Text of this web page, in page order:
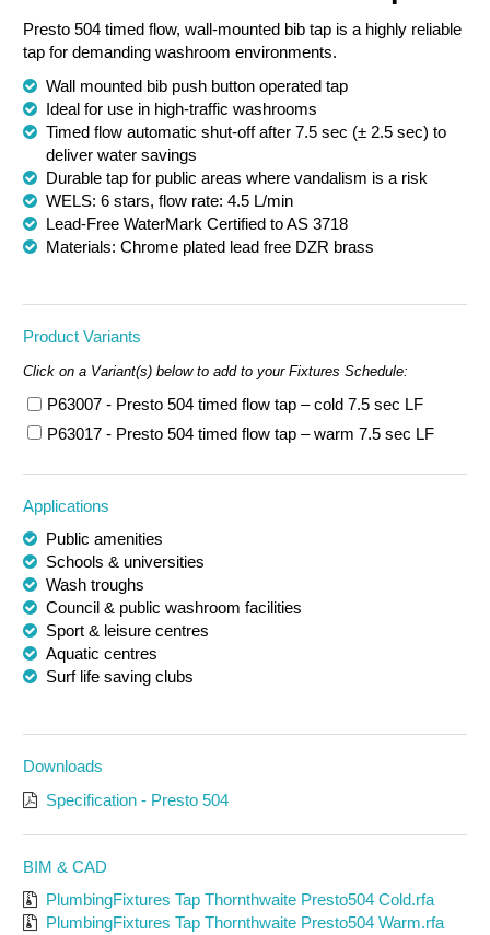
Chemical Spill & Labs
Correctional & Security
Presto 504 timed flow, wall-mounted bib tap is a highly reliable
tap for demanding washroom environments.
Wall mounted bib push button operated tap
Ideal for use in high-traffic washrooms
Timed flow automatic shut-off after 7.5 sec (± 2.5 sec) to
deliver water savings
Durable tap for public areas where vandalism is a risk
WELS: 6 stars, flow rate: 4.5 L/min
Lead-Free WaterMark Certified to AS 3718
Materials: Chrome plated lead free DZR brass
Product Variants
Click on a Variant(s) below to add to your Fixtures Schedule:
P63007 - Presto 504 timed flow tap – cold 7.5 sec LF
P63017 - Presto 504 timed flow tap – warm 7.5 sec LF
Applications
Public amenities
Schools & universities
Wash troughs
Council & public washroom facilities
Sport & leisure centres
Aquatic centres
Surf life saving clubs
Downloads
Specification - Presto 504
BIM & CAD
PlumbingFixtures Tap Thornthwaite Presto504 Cold.rfa
PlumbingFixtures Tap Thornthwaite Presto504 Warm.rfa